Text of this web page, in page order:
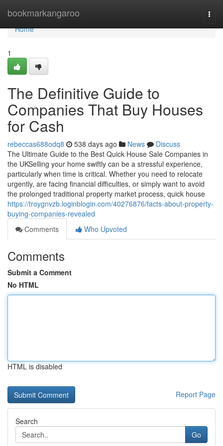
bookmarkangaroo
Home
Home
1
The Definitive Guide to
Companies That Buy Houses
for Cash
rebeccas688odq8 538 days ago News
Discuss
The Ultimate Guide to the Best Quick House Sale Companies in
the UKSelling your home swiftly can be a stressful experience,
particularly when time is critical. Whether you need to relocate
urgently, are facing financial difficulties, or simply want to avoid
the prolonged traditional property market process, quick house
https://troygnvzb.loginblogin.com/40276876/facts-about-property-
buying-companies-revealed
Comments
Who Upvoted
Comments
Submit a Comment
No HTML
HTML is disabled
Report Page
Search
Go